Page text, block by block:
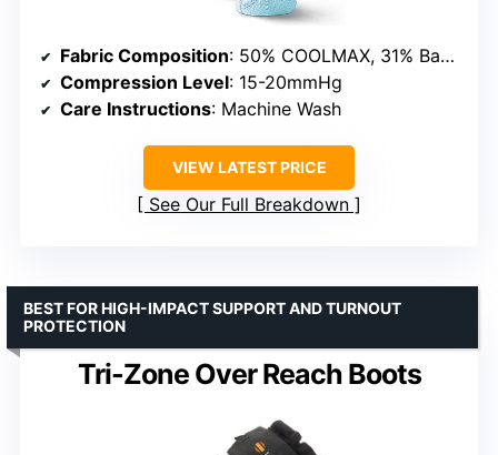
Fabric Composition: 50% COOLMAX, 31% Bamboo Viscose, 10% Eco-Regenerated Nylon, 9% Recycled Elastane (LYCRA)
Compression Level: 15-20mmHg
Care Instructions: Machine Wash
VIEW LATEST PRICE
See Our Full Breakdown
Tri-Zone Over Reach Boots
BEST FOR HIGH-IMPACT SUPPORT AND TURNOUT
PROTECTION